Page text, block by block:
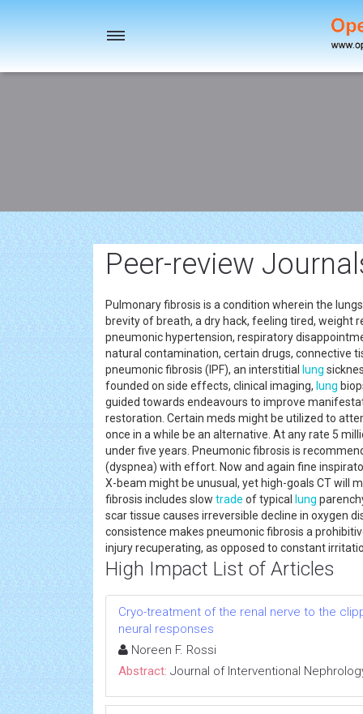
Toggle
Peer-review
Pulmonary fibrosis is a condition wherein the
brevity of breath, a dry hack, feeling tired, weight
pneumonic hypertension, respiratory
natural contamination, certain drugs, connective
pneumonic fibrosis (IPF), an interstitial
lung
founded on side effects, clinical imaging, lung
guided towards endeavours to improve
restoration. Certain meds might be utilized to
once in a while be an alternative. At any rate 5
under five years. Pneumonic fibrosis is
(dyspnea) with effort. Now and again fine
X-beam might be unusual, yet high-goals CT will
fibrosis includes slow trade of typical lung
scar tissue causes irreversible decline in oxygen
consistence makes pneumonic fibrosis a
injury recuperating, as opposed to constant
High Impact List of Articles
Cryo-treatment of the renal nerve to the
neural responses
Noreen F. Rossi
Abstract: Journal of Interventional